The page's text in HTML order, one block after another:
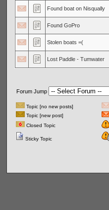
Found boat on Nisqually
Found GoPro
Stolen boats =(
Lost Paddle - Tumwater
Forum Jump
Topic [no new posts]
Topic [new post]
Closed Topic
Sticky Topic